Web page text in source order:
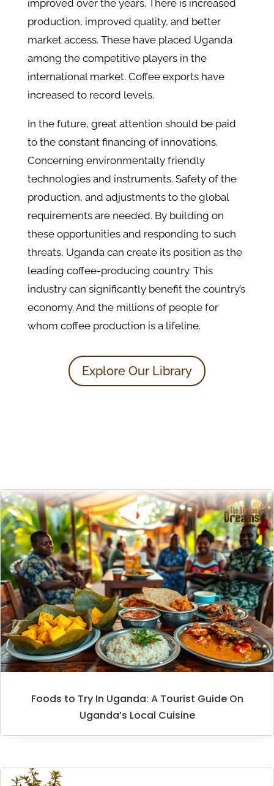
improved over the years. There is increased
production, improved quality, and better
market access. These have placed Uganda
among the competitive players in the
international market. Coffee exports have
increased to record levels.
In the future, great attention should be paid
to the constant financing of innovations.
Concerning environmentally friendly
technologies and instruments. Safety of the
production, and adjustments to the global
requirements are needed. By building on
these opportunities and responding to such
threats, Uganda can create its position as the
leading coffee-producing country. This
industry can significantly benefit the country’s
economy. And the millions of people for
whom coffee production is a lifeline.
Explore Our Library
Foods to Try In Uganda: A Tourist Guide On
Uganda’s Local Cuisine